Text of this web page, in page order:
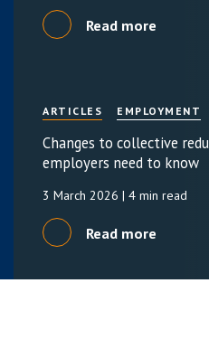
Read more
ARTICLES EMPLOYMENT
Changes to collective
employers need to know
3 March 2026 | 4 min read
Read more